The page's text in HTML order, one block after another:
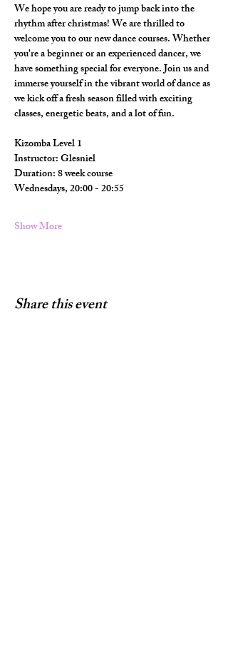
We hope you are ready to jump back into the
rhythm after christmas! We are thrilled to
welcome you to our new dance courses. Whether
you're a beginner or an experienced dancer, we
have something special for everyone. Join us and
immerse yourself in the vibrant world of dance as
we kick off a fresh season filled with exciting
classes, energetic beats, and a lot of fun.
Kizomba Level 1
Instructor: Glesniel
Duration: 8 week course
Wednesdays, 20:00 - 20:55
Show More
Share this event